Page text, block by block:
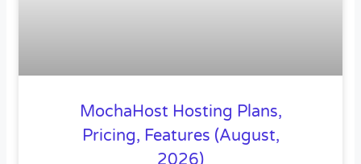
MochaHost Hosting Plans,
Pricing, Features (August,
2026)